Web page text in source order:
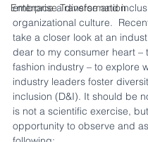
Enterprise Transformation
embrace a diverse and
organizational culture.
take a closer look at an
dear to my consumer heart –
fashion industry – to explore
industry leaders foster
inclusion (D&I). It should be
is not a scientific exercise,
opportunity to observe and